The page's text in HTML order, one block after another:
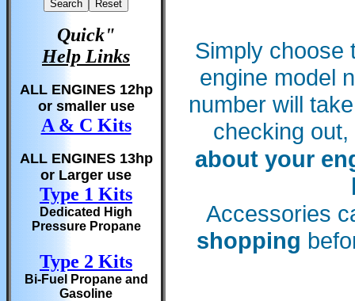
Quick"
Help Links
ALL ENGINES 12hp
or smaller use
A & C Kits
ALL ENGINES 13hp
or Larger use
Type 1 Kits
Dedicated High
Pressure Propane
Type 2 Kits
Bi-Fuel Propane and
Gasoline
Simply choose
engine model
number will
checking out,
about your
Accessories
shopping